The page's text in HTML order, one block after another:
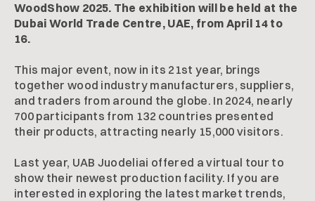
WoodShow 2025. The exhibition will be held at the
Dubai World Trade Centre, UAE, from April 14 to
16.
This major event, now in its 21st year, brings
together wood industry manufacturers, suppliers,
and traders from around the globe. In 2024, nearly
700 participants from 132 countries presented
their products, attracting nearly 15,000 visitors.
Last year, UAB Juodeliai offered a virtual tour to
show their newest production facility. If you are
interested in exploring the latest market trends,